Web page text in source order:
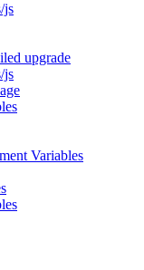
js
upgrade
js
Variables